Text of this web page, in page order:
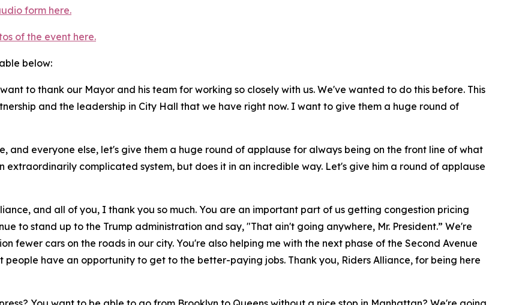
form here.
of the event here.
below:
to thank our Mayor and his team for working so closely with us. We've wanted to do this before. This
and the leadership in City Hall that we have right now. I want to give them a huge round of
and everyone else, let's give them a huge round of applause for always being on the front line of what
extraordinarily complicated system, but does it in an incredible way. Let's give him a round of applause
and all of you, I thank you so much. You are an important part of us getting congestion pricing
to stand up to the Trump administration and say, "That ain't going anywhere, Mr. President.” We're
fewer cars on the roads in our city. You're also helping me with the next phase of the Second Avenue
have an opportunity to get to the better-paying jobs. Thank you, Riders Alliance, for being here